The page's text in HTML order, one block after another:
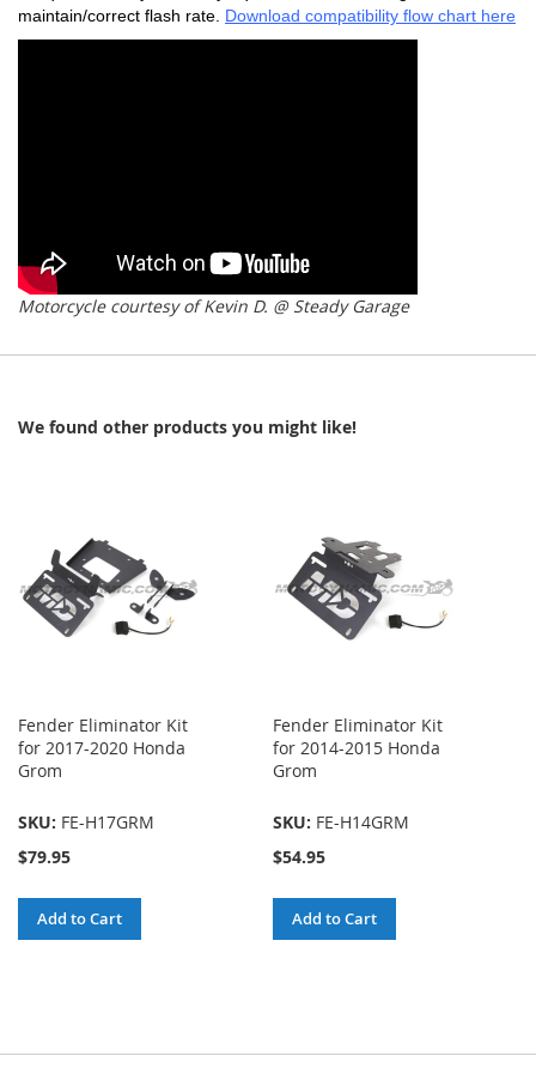
maintain/correct flash rate. Download compatibility flow chart here
Motorcycle courtesy of Kevin D. @ Steady Garage
We found other products you might like!
Fender Eliminator Kit
for 2017-2020 Honda
Grom
SKU: FE-H17GRM
$79.95
Add to Cart
Fender Eliminator Kit
for 2014-2015 Honda
Grom
SKU: FE-H14GRM
$54.95
Add to Cart